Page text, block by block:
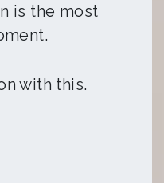
is the most
with this.